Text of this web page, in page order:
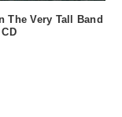
The Very Tall Band